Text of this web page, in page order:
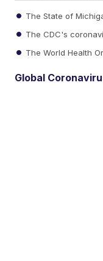
The State of
The CDC's
The World Health
Global